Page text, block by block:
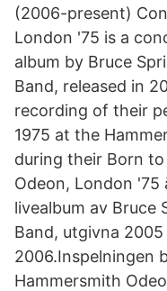
(2006-present)
London '75 is a
album by Bruce
Band, released in
recording of their
1975 at the
during their Born
Odeon, London
livealbum av Bruce
Band, utgivna
2006.Inspelningen
Hammersmith